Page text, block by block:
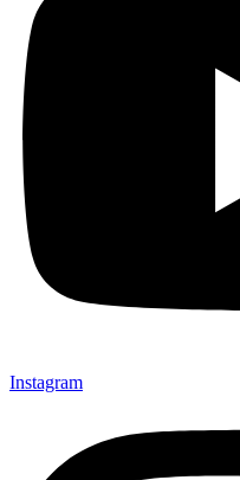
Instagram